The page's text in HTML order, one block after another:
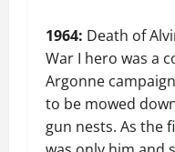
1964: Death of
War I hero was a
Argonne
to be mowed
gun nests. As the